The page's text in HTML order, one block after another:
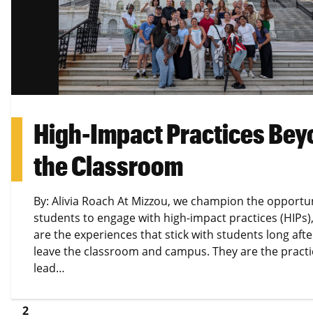
High-Impact Practices
the Classroom
By: Alivia Roach At Mizzou, we champion the
students to engage with high-impact practices
are the experiences that stick with students long
leave the classroom and campus. They are the
lead…
2